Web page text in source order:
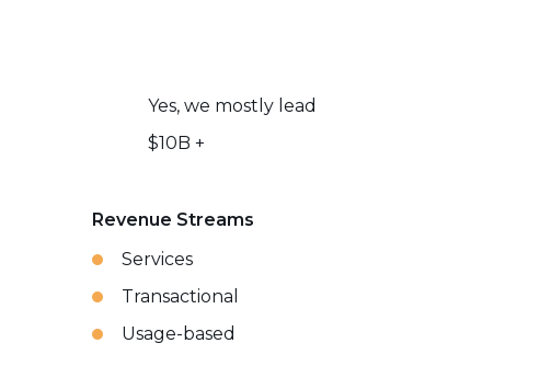
Yes, we mostly lead
$10B +
Revenue Streams
Services
Transactional
Usage-based